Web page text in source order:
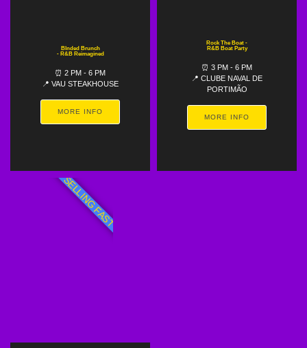
Blnded Brunch
- R&B Reimagined
⏰ 2 PM - 6 PM
📍 VAU STEAKHOUSE
MORE INFO
Rock The Boat -
R&B Boat Party
⏰ 3 PM - 6 PM
📍 CLUBE NAVAL DE
PORTIMÃO
MORE INFO
SELLING FAST